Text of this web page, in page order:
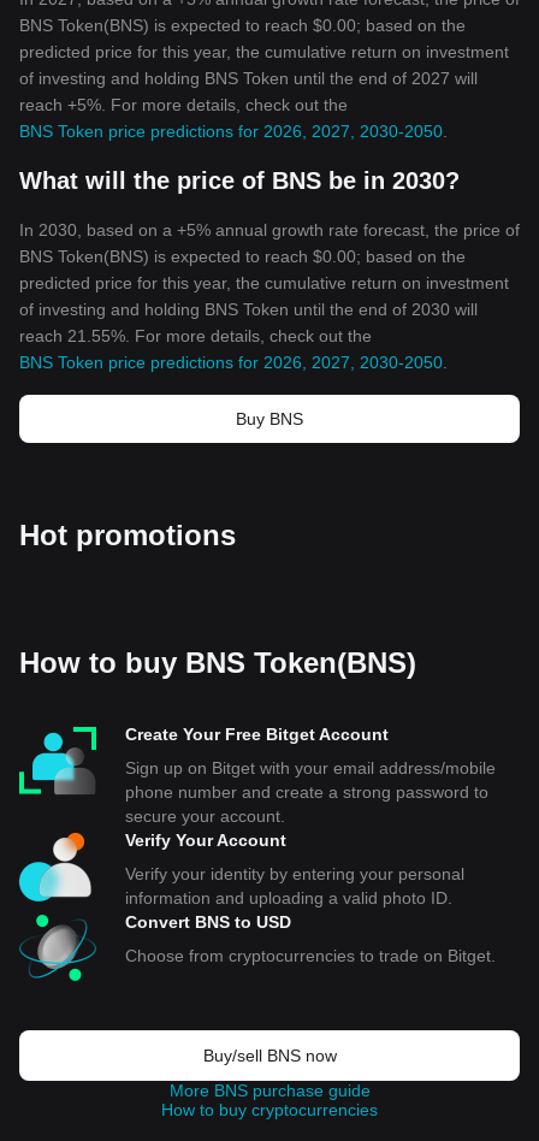
BNS Token(BNS) is expected to reach $0.00; based on the
predicted price for this year, the cumulative return on investment
of investing and holding BNS Token until the end of 2027 will
reach +5%. For more details, check out the
BNS Token price predictions for 2026, 2027, 2030-2050
What will the price of BNS be in 2030?
In 2030, based on a +5% annual growth rate forecast, the price of
BNS Token(BNS) is expected to reach $0.00; based on the
predicted price for this year, the cumulative return on investment
of investing and holding BNS Token until the end of 2030 will
reach 21.55%. For more details, check out the
BNS Token price predictions for 2026, 2027, 2030-2050
Buy BNS
Hot promotions
How to buy BNS Token(BNS)
Create Your Free Bitget Account
Sign up on Bitget with your email address/mobile
phone number and create a strong password to
secure your account.
Verify Your Account
Verify your identity by entering your personal
information and uploading a valid photo ID.
Convert BNS to USD
Choose from cryptocurrencies to trade on Bitget.
Buy/sell BNS now
More BNS purchase guide
How to buy cryptocurrencies